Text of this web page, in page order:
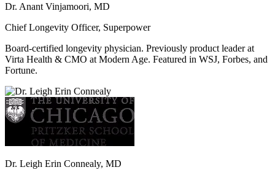
Dr. Anant Vinjamoori, MD
Chief Longevity Officer, Superpower
Board-certified longevity physician. Previously product leader at
Virta Health & CMO at Modern Age. Featured in WSJ, Forbes, and
Fortune.
Dr. Leigh Erin Connealy, MD